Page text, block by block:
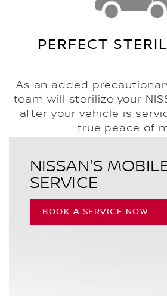
PERFECT
As an added
team will sterilize your
after your vehicle is
true peace of
NISSAN'S
SERVICE
BOOK A SERVICE NOW